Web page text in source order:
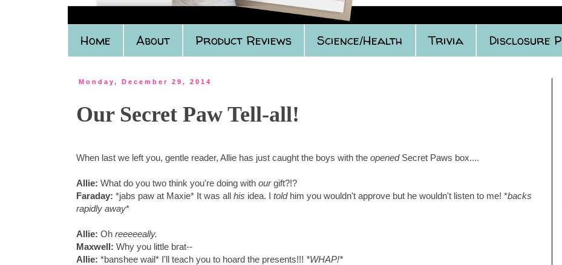
Home About Product Reviews Science/Health Trivia Disclosure
Monday, December 29, 2014
Our Secret Paw Tell-all!
When last we left you, gentle reader, Allie has just caught the boys with the openedSecret Paws box....
Allie: What do you two think you're doing with ourgift?!?
Faraday: *jabs paw at Maxie* It was all his idea. I toldhim you wouldn't approve but he wouldn't listen to me! *backs
rapidly away*
Allie: Oh reeeeeally.
Maxwell: Why you little brat--
Allie: *banshee wail* I'll teach you to hoard the presents!!! *WHAP!*